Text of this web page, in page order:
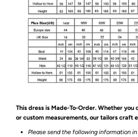
This dress is Made-To-Order. Whether you
or custom measurements, our tailors craft
Please send the following information